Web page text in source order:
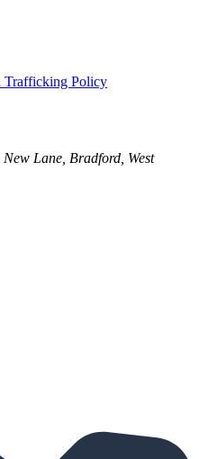
Trafficking Policy
Lane, Bradford, West